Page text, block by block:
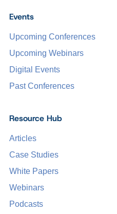
Events
Upcoming Conferences
Upcoming Webinars
Digital Events
Past Conferences
Resource Hub
Articles
Case Studies
White Papers
Webinars
Podcasts